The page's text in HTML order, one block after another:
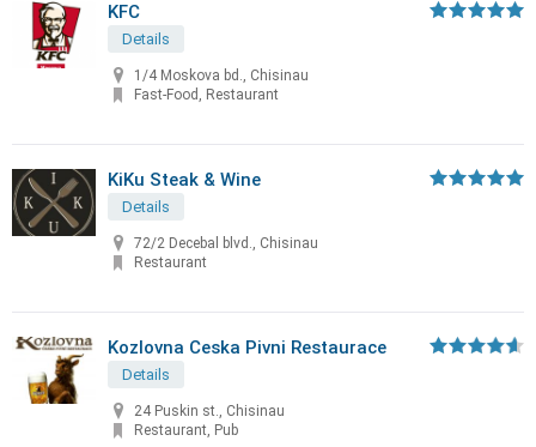
KFC
Details
1/4 Moskova bd., Chisinau
Fast-Food, Restaurant
KiKu Steak & Wine
Details
72/2 Decebal blvd., Chisinau
Restaurant
Kozlovna Ceska Pivni Restaurace
Details
24 Puskin st., Chisinau
Restaurant, Pub